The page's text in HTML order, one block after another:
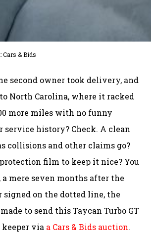
Cars & Bids
second owner took delivery, and
North Carolina, where it racked
more miles with no funny
service history? Check. A clean
collisions and other claims go?
film to keep it nice? You
a mere seven months after the
signed on the dotted line, the
to send this Taycan Turbo GT
via a Cars & Bids auction.